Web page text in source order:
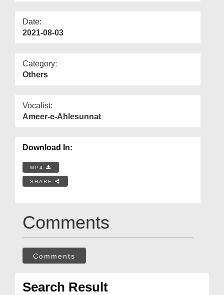
Date:
2021-08-03
Category:
Others
Vocalist:
Ameer-e-Ahlesunnat
Download In:
MP4
SHARE
Comments
Comments
Search Result